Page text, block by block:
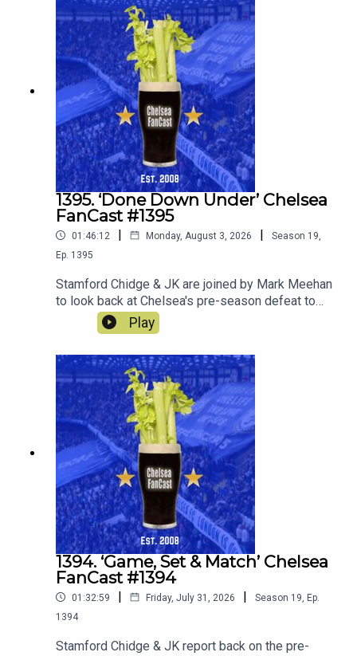
1395. ‘Done Down Under’ Chelsea
FanCast #1395
01:46:12 | Monday, August 3, 2026 | Season 19
Ep. 1395
Stamford Chidge & JK are joined by Mark Meehan
to look back at Chelsea's pre-season defeat to
Spurs. Robert Delsini also joins us to tell us what
it was like to be there.We also look forward to the
Play
1394. ‘Game, Set & Match’ Chelsea
FanCast #1394
01:32:59 | Friday, July 31, 2026 | Season 19, Ep.
1394
Stamford Chidge & JK report back on the pre-